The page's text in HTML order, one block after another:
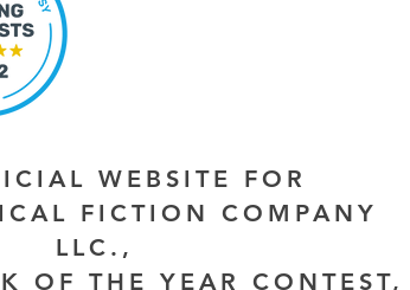
WEBSITE FOR
FICTION COMPANY
LLC.,
OF THE YEAR CONTEST,